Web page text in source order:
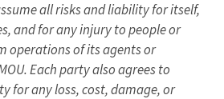
all risks and liability for itself,
and for any injury to people or
operations of its agents or
Each party also agrees to
for any loss, cost, damage, or